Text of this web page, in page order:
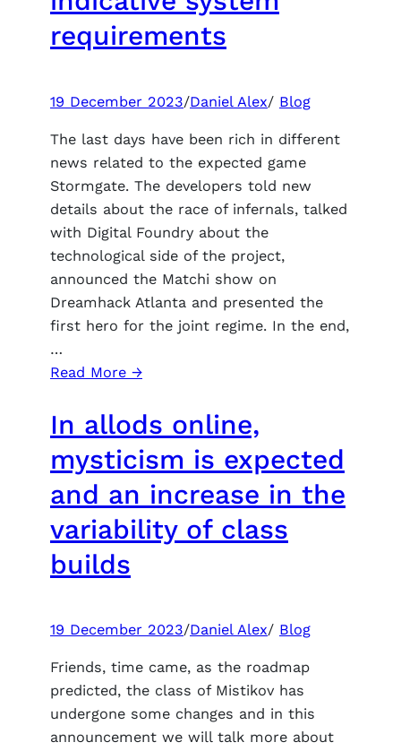
Hogwarts
Legacy
visual
improvements
requirements
19 December 2023/Daniel Alex/ Blog
The last days have been rich in different
news related to the expected game
Stormgate. The developers told new
details about the race of infernals, talked
with Digital Foundry about the
technological side of the project,
announced the Matchi show on
Dreamhack Atlanta and presented the
first hero for the joint regime. In the end,
…
Read More →:
developers
showed
gameplay
for
the
Infernals
announced
system
requirements
In allods online,
mysticism is expected
and an increase in the
variability of class
builds
19 December 2023/Daniel Alex/ Blog
Friends, time came, as the roadmap
predicted, the class of Mistikov has
undergone some changes and in this
announcement we will talk more about